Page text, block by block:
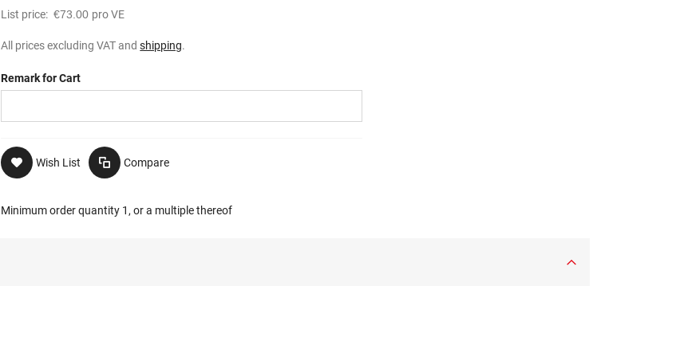
List price: €73.00 pro VE
All prices excluding VAT andshipping.
Remark for Cart
Wish List Compare
Minimum order quantity 1, or a multiple thereof